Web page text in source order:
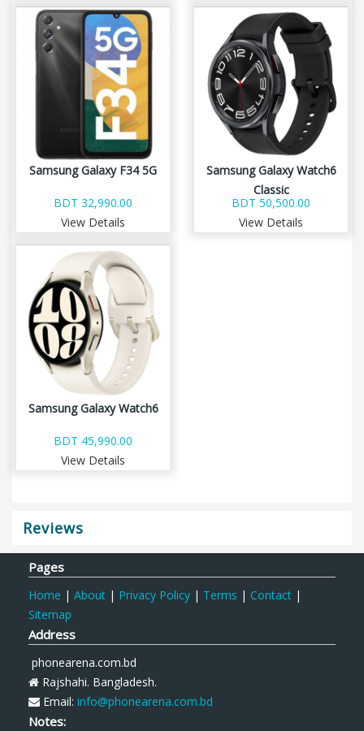
Samsung Galaxy F34 5G
BDT 32,990.00
View Details
Samsung Galaxy Watch6
Classic
BDT 50,500.00
View Details
Samsung Galaxy Watch6
BDT 45,990.00
View Details
Reviews
Pages
Home | About | Privacy Policy | Terms | Contact |
Sitemap
Address
phonearena.com.bd
Rajshahi. Bangladesh.
Email: info@phonearena.com.bd
Notes: